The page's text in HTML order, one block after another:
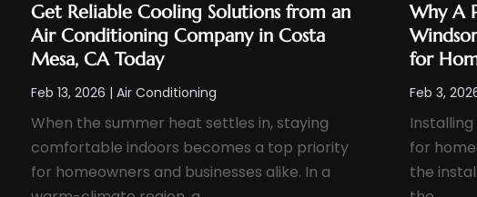
Get Reliable Cooling Solutions from an
Air Conditioning Company in Costa
Mesa, CA Today
Feb 13, 2026 |Air Conditioning
When the summer heat settles in, staying
comfortable indoors becomes a top priority
for homeowners and businesses alike. In a
Why A
for
Feb 3,
for
the